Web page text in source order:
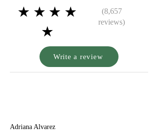
★★★★
★
(8,657
reviews)
Write a review
Adriana Alvarez